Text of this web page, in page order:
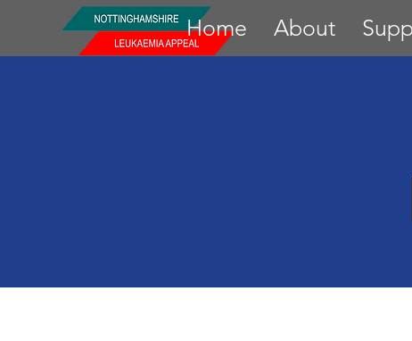
Home About